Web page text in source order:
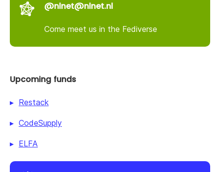
@nlnet@nlnet.nl
Come meet us in the Fediverse
Upcoming funds
Restack
CodeSupply
ELFA